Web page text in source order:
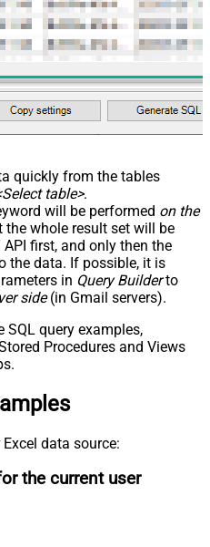
quickly from the tables
table>.
will be performed on the
the whole result set will be
first, and only then the
the data. If possible, it is
in Query Builderto
side(in Gmail servers).
SQL query examples,
Procedures and Views
data source:
the current user